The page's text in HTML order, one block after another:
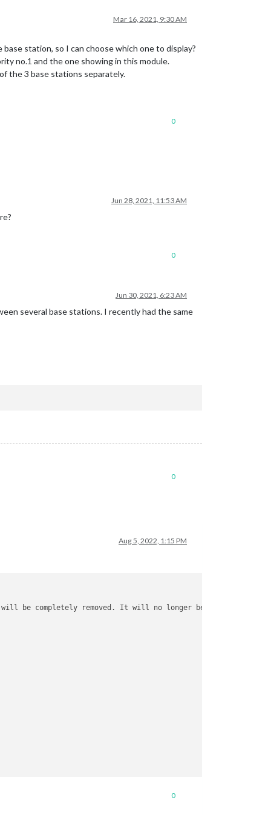
Mar 16, 2021, 9:30 AM
station, so I can choose which one to display?
no.1 and the one showing in this module.
the 3 base stations separately.
0
Jun 28, 2021, 11:53 AM
0
Jun 30, 2021, 6:23 AM
several base stations. I recently had the same
0
Aug 5, 2022, 1:15 PM
be completely removed. It will no longer be possible
0